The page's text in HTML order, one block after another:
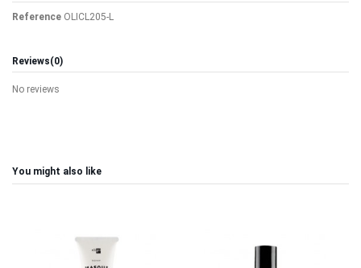
Reference OLICL205-L
Reviews(0)
No reviews
You might also like